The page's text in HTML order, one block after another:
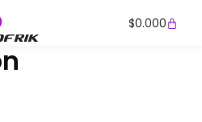
$0.000Cart